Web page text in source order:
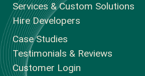
Services & Custom Solutions
Hire Developers
Case Studies
Testimonials & Reviews
Customer Login